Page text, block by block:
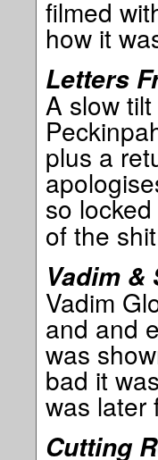
filmed
how it
Letters
A slow
plus a
so
of the
Vadim &
Vadim
and and
was
bad it
was later
Cutting